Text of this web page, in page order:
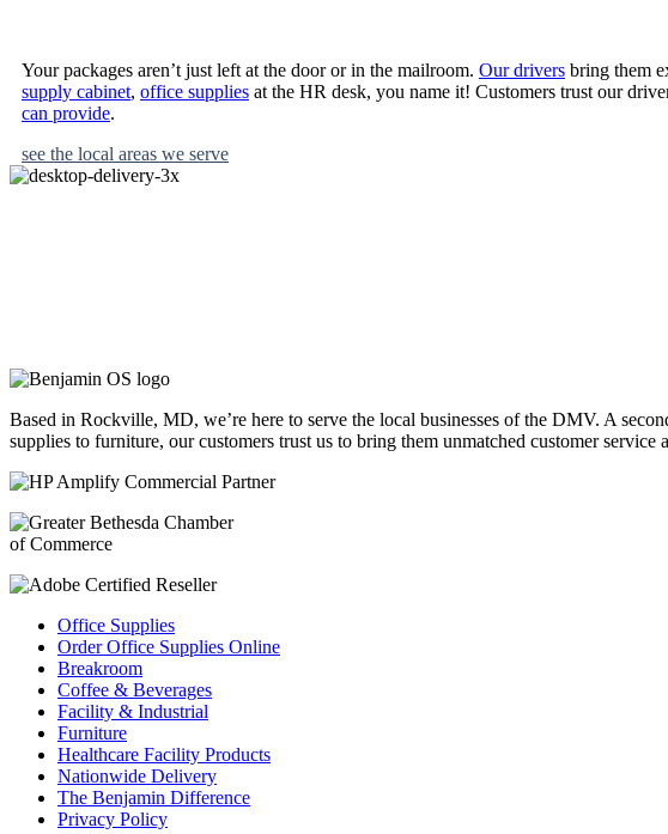
Your packages aren’t just left at the door or in the mailroom. Our drivers bring them
supply cabinet, office supplies at the HR desk, you name it! Customers trust our
can provide.
see the local areas we serve
Based in Rockville, MD, we’re here to serve the local businesses of the DMV. A
supplies to furniture, our customers trust us to bring them unmatched customer
Office Supplies
Order Office Supplies Online
Breakroom
Coffee & Beverages
Facility & Industrial
Furniture
Healthcare Facility Products
Nationwide Delivery
The Benjamin Difference
Privacy Policy